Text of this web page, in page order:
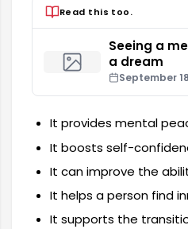
Read this too.
Seeing a
a dream
September
It provides mental
It boosts self-
It can improve the
It helps a person find
It supports the